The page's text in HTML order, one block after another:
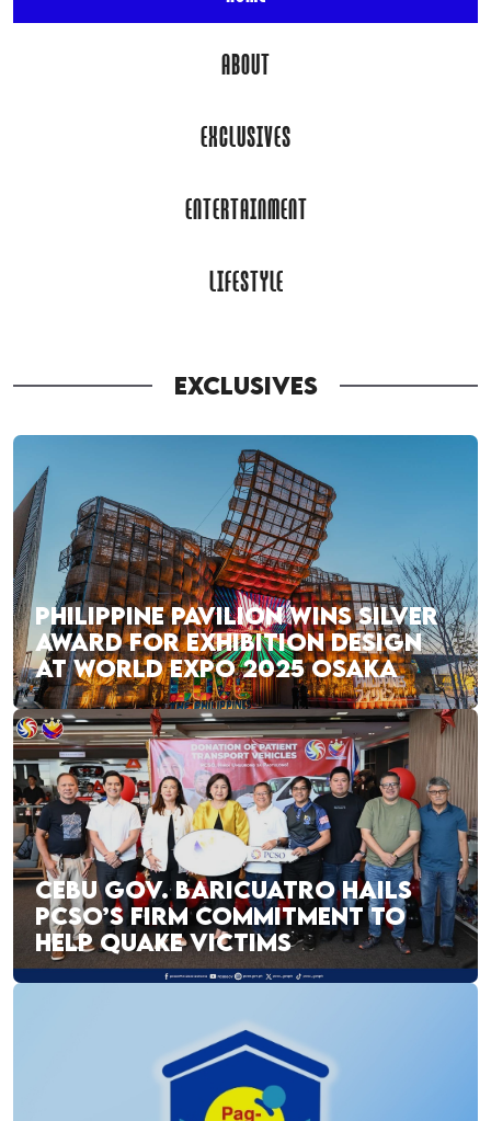
ABOUT
EXCLUSIVES
ENTERTAINMENT
LIFESTYLE
EXCLUSIVES
PHILIPPINE PAVILION WINS SILVER
AWARD FOR EXHIBITION DESIGN
AT WORLD EXPO 2025 OSAKA
CEBU GOV. BARICUATRO HAILS
PCSO’S FIRM COMMITMENT TO
HELP QUAKE VICTIMS